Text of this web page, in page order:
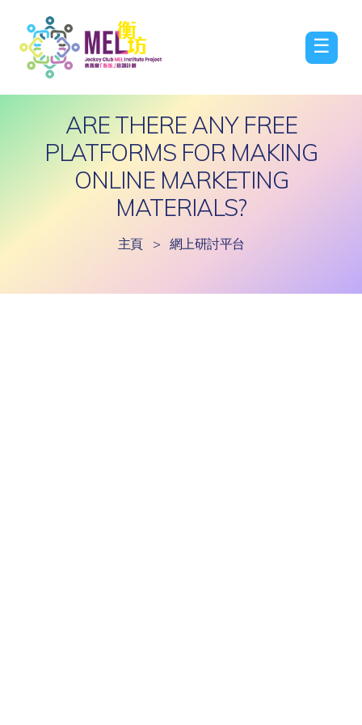
☰
ARE THERE ANY FREE
PLATFORMS FOR MAKING
ONLINE MARKETING
MATERIALS?
主頁 > 網上研討平台